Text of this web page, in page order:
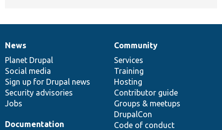
News
items
News
Planet Drupal
Social media
Sign up for Drupal news
Security advisories
Jobs
Our
community
Community
Services
Training
Hosting
Contributor guide
Groups & meetups
DrupalCon
Code of conduct
Documentation
Documentation
Drupal
code
base
Governance
of
community